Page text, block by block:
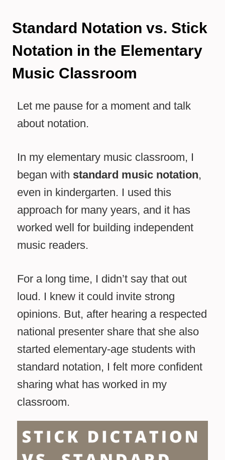
Standard Notation vs. Stick
Notation in the Elementary
Music Classroom
Let me pause for a moment and talk
about notation.
In my elementary music classroom, I
began with standard music notation,
even in kindergarten. I used this
approach for many years, and it has
worked well for building independent
music readers.
For a long time, I didn’t say that out
loud. I knew it could invite strong
opinions. But, after hearing a respected
national presenter share that she also
started elementary-age students with
standard notation, I felt more confident
sharing what has worked in my
classroom.